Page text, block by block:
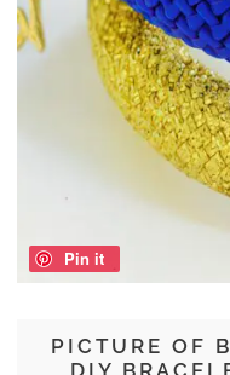
PICTURE OF
DIY
Pin it